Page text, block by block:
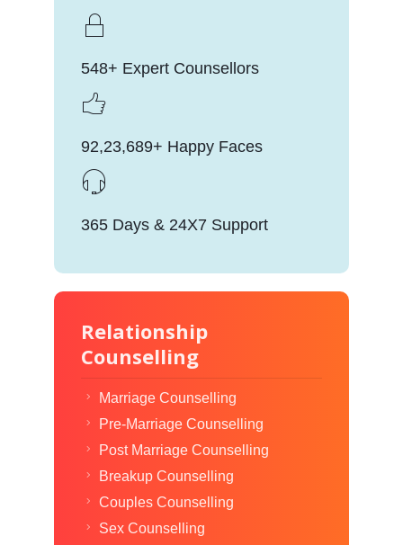
548+ Expert Counsellors
92,23,689+ Happy Faces
365 Days & 24X7 Support
Relationship
Counselling
Marriage Counselling
Pre-Marriage Counselling
Post Marriage Counselling
Breakup Counselling
Couples Counselling
Sex Counselling